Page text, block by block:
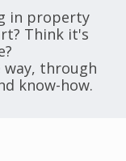
in property
Think it's
way, through
know-how.